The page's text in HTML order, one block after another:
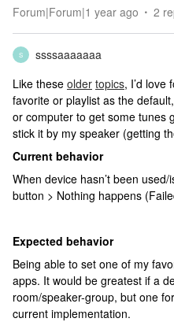
Forum|Forum|1 year ago 2
S
ssssaaaaaaa
Like these older topics, I’d love
favorite or playlist as the
or computer to get some tunes
stick it by my speaker (getting
Current behavior
When device hasn’t been
button > Nothing happens
Expected behavior
Being able to set one of my
apps. It would be greatest if a
room/speaker-group, but one
current implementation.